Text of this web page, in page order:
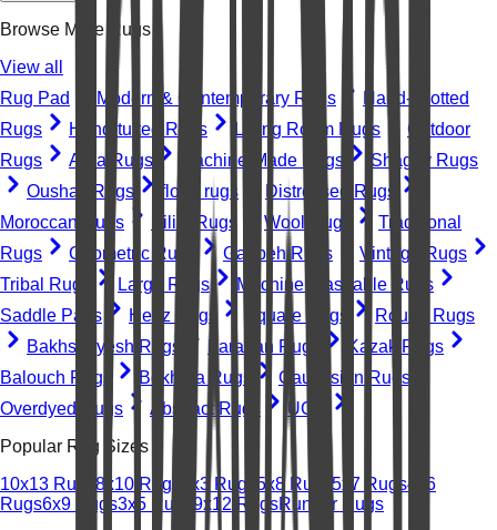
Browse More Rugs
View all
Rug Pad
Modern & Contemporary Rugs
Hand-knotted
Rugs
Hand-tufted Rugs Living Room Rugs
Outdoor
Rugs
Area Rugs Machine-Made Rugs
Shaggy Rugs
Oushak Rugs
floral rugs
Distressed Rugs
Moroccan Rugs
Kilim Rugs Wool Rugs
Traditional
Rugs
Geometric Rugs Gabbeh Rugs
Vintage Rugs
Tribal Rugs
Large Rugs
Machine Washable Rugs
Saddle Pads
Heriz Rugs Square Rugs
Round Rugs
Bakhshayesh Rugs
Farahan Rugs
Kazak Rugs
Balouch Rugs
Bokhara Rugs
Caucasian Rugs
Overdyed Rugs
Abstract Rugs
UGC
Popular Rug Sizes
10x13 Rugs 8x10 Rugs 2x3 Rugs 5x8 Rugs 5x7 Rugs4x6
Rugs6x9 Rugs3x5 Rugs 9x12 RugsRunner Rugs